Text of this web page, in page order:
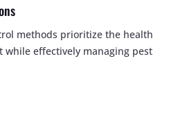
methods prioritize the health
while effectively managing pest